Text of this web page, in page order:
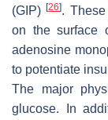
(GIP)[26].
on the surface
adenosine
to potentiate
The major
glucose. In